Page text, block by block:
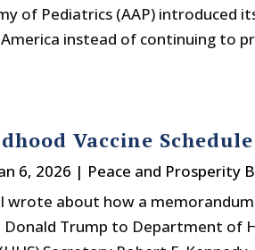
of Pediatrics (AAP) introduced
instead of continuing to
Vaccine
6, 2026 | Peace and Prosperity
I wrote about how a
Donald Trump to Department of